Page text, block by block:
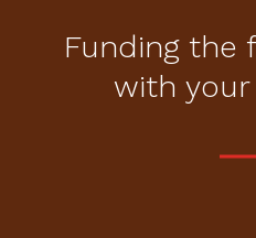
Funding the
with your